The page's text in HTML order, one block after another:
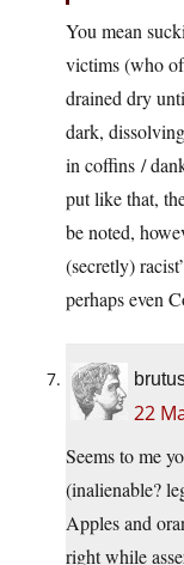
You mean
victims (who
drained dry
dark,
in coffins /
put like that,
be noted,
(secretly)
perhaps even
22
Seems to me
(inalienable?
Apples and
right while